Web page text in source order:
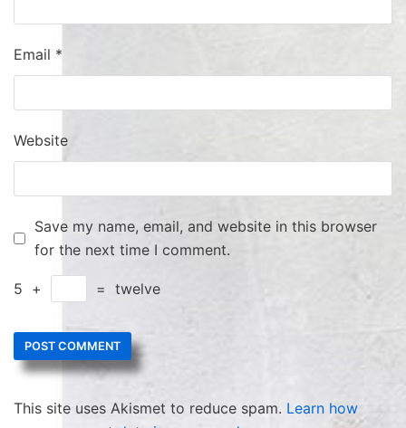
Email *
Website
Save my name, email, and website in this browser
for the next time I comment.
5 + = twelve
This site uses Akismet to reduce spam. Learn how